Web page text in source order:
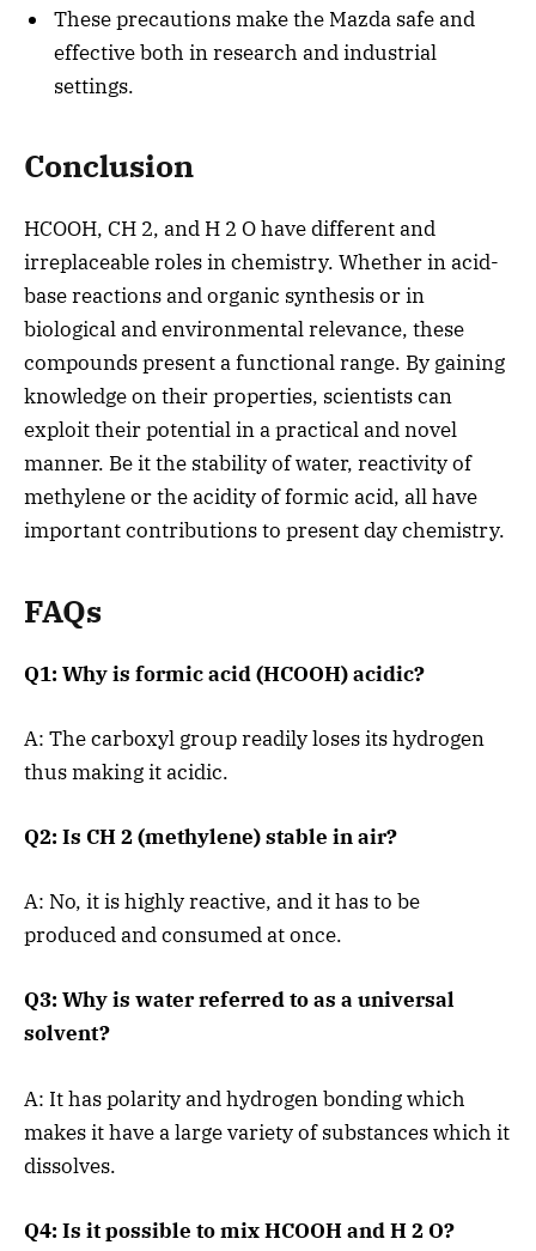
These precautions make the Mazda safe and
effective both in research and industrial
settings.
Conclusion
HCOOH, CH 2, and H 2 O have different and
irreplaceable roles in chemistry. Whether in acid-
base reactions and organic synthesis or in
biological and environmental relevance, these
compounds present a functional range. By gaining
knowledge on their properties, scientists can
exploit their potential in a practical and novel
manner. Be it the stability of water, reactivity of
methylene or the acidity of formic acid, all have
important contributions to present day chemistry.
FAQs
Q1: Why is formic acid (HCOOH) acidic?
A: The carboxyl group readily loses its hydrogen
thus making it acidic.
Q2: Is CH 2 (methylene) stable in air?
A: No, it is highly reactive, and it has to be
produced and consumed at once.
Q3: Why is water referred to as a universal
solvent?
A: It has polarity and hydrogen bonding which
makes it have a large variety of substances which it
dissolves.
Q4: Is it possible to mix HCOOH and H 2 O?